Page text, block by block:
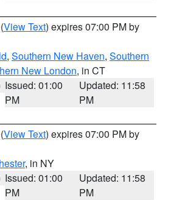
(View Text) expires 07:00 PM by
, Southern New Haven, Southern
New London, in CT
Issued: 01:00
PM
Updated: 11:58
PM
(View Text) expires 07:00 PM by
, in NY
Issued: 01:00
PM
Updated: 11:58
PM